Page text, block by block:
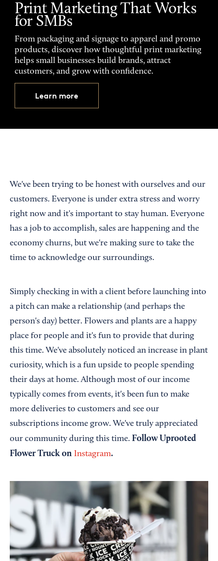
Print Marketing That Works
for SMBs
From packaging and signage to apparel and promo
products, discover how thoughtful print marketing
helps small businesses build brands, attract
customers, and grow with confidence.
Learn more
We've been trying to be honest with ourselves and our
customers. Everyone is under extra stress and worry
right now and it's important to stay human. Everyone
has a job to accomplish, sales are happening and the
economy churns, but we're making sure to take the
time to acknowledge our surroundings.
Simply checking in with a client before launching into
a pitch can make a relationship (and perhaps the
person's day) better. Flowers and plants are a happy
place for people and it's fun to provide that during
this time. We've absolutely noticed an increase in plant
curiosity, which is a fun upside to people spending
their days at home. Although most of our income
typically comes from events, it's been fun to make
more deliveries to customers and see our
subscriptions income grow. We've truly appreciated
our community during this time. Follow Uprooted
Flower Truck on Instagram.